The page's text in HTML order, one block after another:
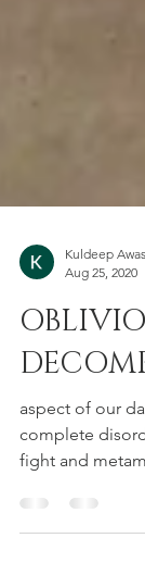
Aug 25, 2020
aspect of our
fight and
defying